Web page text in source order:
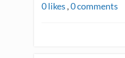
0likes ,0comments